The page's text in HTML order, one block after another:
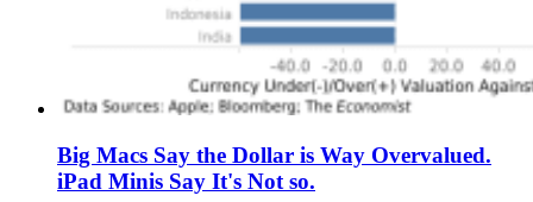
Big Macs Say the Dollar is Way Overvalued.
iPad Minis Say It's Not so.